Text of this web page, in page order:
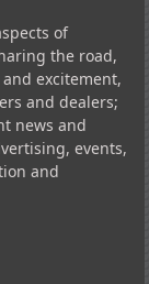
of
the road,
excitement,
and dealers;
news and
events,
and